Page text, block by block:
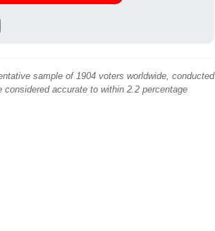
sample of 1904 voters worldwide, conducted
accurate to within 2.2 percentage